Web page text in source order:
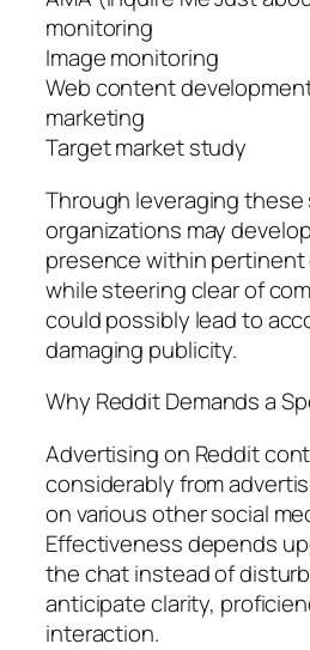
monitoring
Image monitoring
Web content
marketing
Target market study
Through leveraging these
organizations may
presence within
while steering clear of
could possibly lead to
damaging publicity.
Why Reddit Demands a
Advertising on Reddit
considerably from
on various other social
Effectiveness depends
the chat instead of
anticipate clarity,
interaction.